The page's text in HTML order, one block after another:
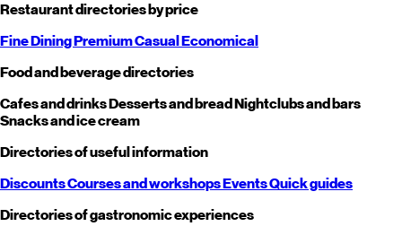
Restaurant directories by price
Fine DiningPremiumCasualEconomical
Food and beverage directories
Cafes and drinksDesserts and breadNightclubs and bars
Snacks and ice cream
Directories of useful information
DiscountsCourses and workshopsEventsQuick guides
Directories of gastronomic experiences